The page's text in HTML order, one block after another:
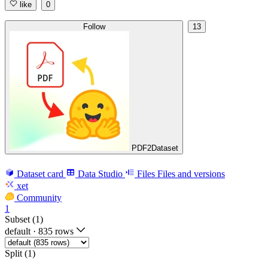
like 0
Follow
PDF2Dataset
13
Dataset card Data Studio Files Files and versions
xet
Community
1
Subset (1)
default · 835 rows
Split (1)